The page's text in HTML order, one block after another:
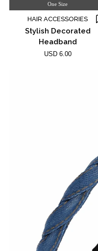
One Size
HAIR ACCESSORIES
Stylish Decorated
Headband
USD 6.00